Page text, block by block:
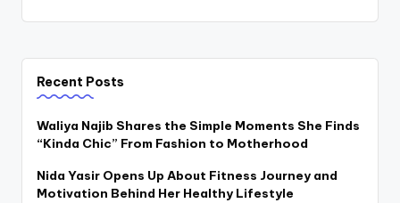
Recent Posts
Waliya Najib Shares the Simple Moments She Finds
“Kinda Chic” From Fashion to Motherhood
Nida Yasir Opens Up About Fitness Journey and
Motivation Behind Her Healthy Lifestyle